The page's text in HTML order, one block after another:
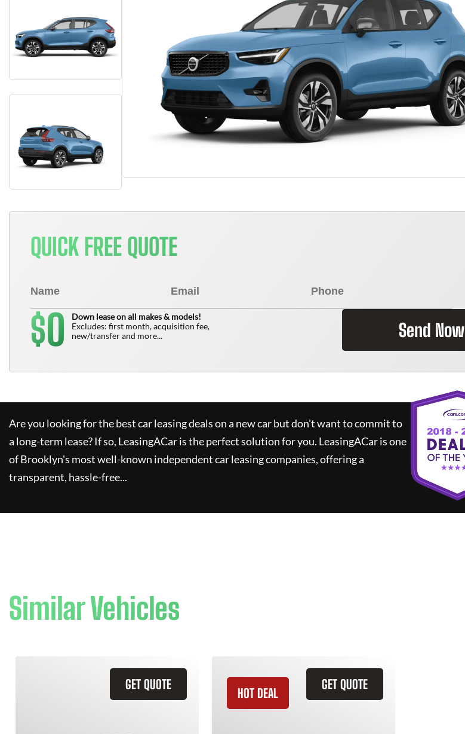
QUICK FREE QUOTE
$0
Down lease on all makes & models!
Excludes: first month, acquisition fee,
new/transfer and more...
Send Now
Are you looking for the best car leasing deals on a new car but don't want to commit to
a long-term lease? If so, LeasingACaris the perfect solution for you. LeasingACaris one
of Brooklyn's most well-known independent car leasing companies, offering a
transparent, hassle-free...
Similar Vehicles
GET QUOTE GET QUOTE
HOT DEAL